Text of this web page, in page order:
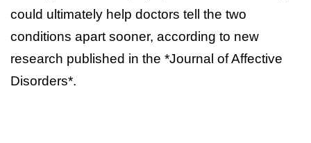
could ultimately help doctors tell the two
conditions apart sooner, according to new
research published in the *Journal of Affective
Disorders*.